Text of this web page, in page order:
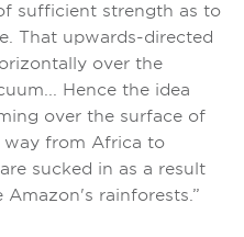
sufficient strength as to
That upwards-directed
over the
Hence the idea
over the surface of
from Africa to
sucked in as a result
rainforests.”